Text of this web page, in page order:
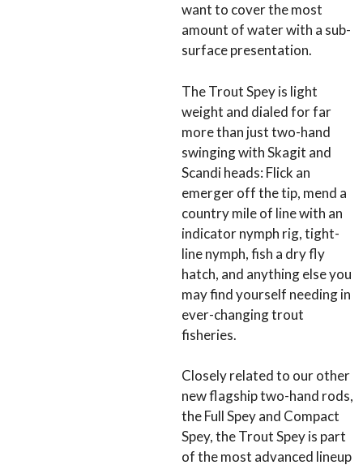
want to cover the most
amount of water with a sub-
surface presentation.
The Trout Spey is light
weight and dialed for far
more than just two-hand
swinging with Skagit and
Scandi heads: Flick an
emerger off the tip, mend a
country mile of line with an
indicator nymph rig, tight-
line nymph, fish a dry fly
hatch, and anything else you
may find yourself needing in
ever-changing trout
fisheries.
Closely related to our other
new flagship two-hand rods,
the Full Spey and Compact
Spey, the Trout Spey is part
of the most advanced lineup